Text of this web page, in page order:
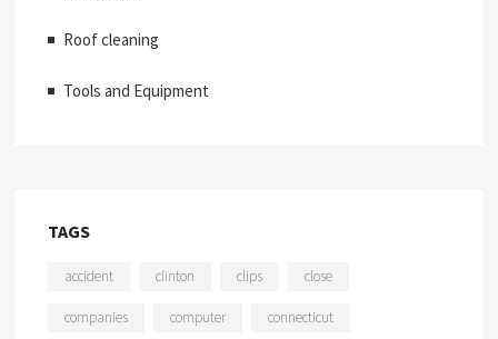
Roof cleaning
Tools and Equipment
TAGS
accident clinton clips close
companies computer connecticut